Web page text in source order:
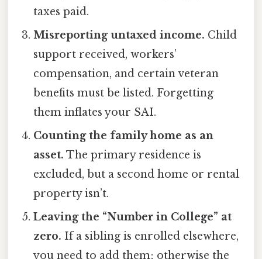
taxes paid.
Misreporting untaxed income. Child
support received, workers’
compensation, and certain veteran
benefits must be listed. Forgetting
them inflates your SAI.
Counting the family home as an
asset. The primary residence is
excluded, but a second home or rental
property isn’t.
Leaving the “Number in College” at
zero. If a sibling is enrolled elsewhere,
you need to add them; otherwise the